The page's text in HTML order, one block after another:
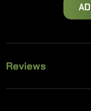
Reviews